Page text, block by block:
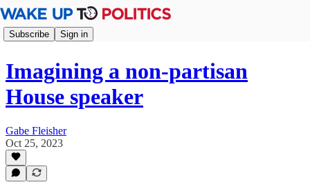
Subscribe Sign in
Imagining a non-partisan
House speaker
Gabe Fleisher
Oct 25, 2023